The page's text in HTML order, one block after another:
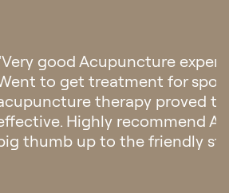
Regis Medical's
Amanda's expert
significantly reduced
I felt much better. I
the clinic enough for the